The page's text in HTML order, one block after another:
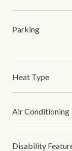
Parking
Heat Type
Air Conditioning
Disability